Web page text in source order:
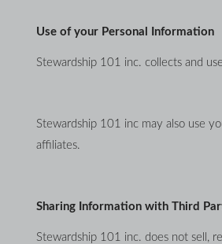
Use of your Personal Information
Stewardship 101 inc. collects and
Stewardship 101 inc may also use
affiliates.
Sharing Information with Third
Stewardship 101 inc. does not sell,